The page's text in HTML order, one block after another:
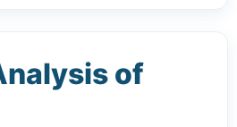
of